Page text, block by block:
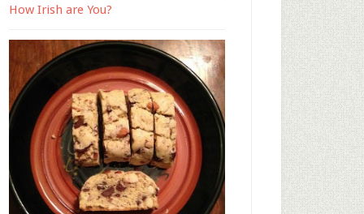
How Irish are You?